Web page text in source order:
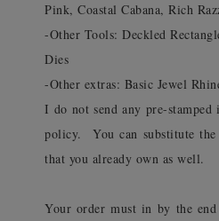
Pink, Coastal Cabana, Rich
-Other Tools: Deckled
Dies
-Other extras: Basic Jewel
I do not send any pre-stamped
policy. You can substitute
that you already own as well.
Your order must in by the